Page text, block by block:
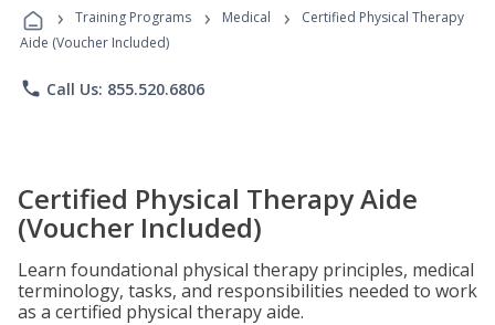
Programs
› Training Programs › Medical ›
Certified Physical Therapy
Aide (Voucher Included)
phone Call Us: 855.520.6806
Certified Physical Therapy Aide
(Voucher Included)
Learn foundational physical therapy principles, medical
terminology, tasks, and responsibilities needed to work
as a certified physical therapy aide.